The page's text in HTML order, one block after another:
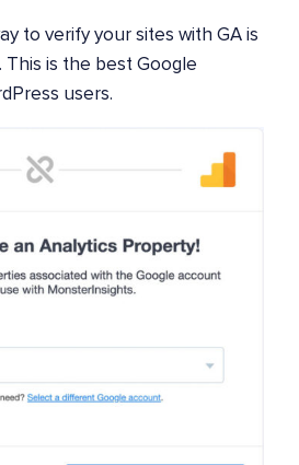
to verify your sites with GA is
is the best Google
users.